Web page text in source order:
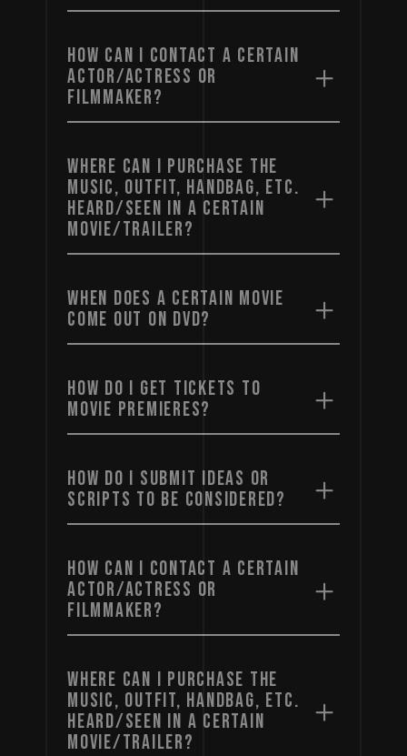
HOW CAN I CONTACT A CERTAIN
ACTOR/ACTRESS OR
FILMMAKER?
WHERE CAN I PURCHASE THE
MUSIC, OUTFIT, HANDBAG, ETC.
HEARD/SEEN IN A CERTAIN
MOVIE/TRAILER?
WHEN DOES A CERTAIN MOVIE
COME OUT ON DVD?
HOW DO I GET TICKETS TO
MOVIE PREMIERES?
HOW DO I SUBMIT IDEAS OR
SCRIPTS TO BE CONSIDERED?
HOW CAN I CONTACT A CERTAIN
ACTOR/ACTRESS OR
FILMMAKER?
WHERE CAN I PURCHASE THE
MUSIC, OUTFIT, HANDBAG, ETC.
HEARD/SEEN IN A CERTAIN
MOVIE/TRAILER?